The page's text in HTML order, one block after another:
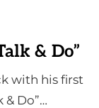
& Do”
with his first
& Do”…